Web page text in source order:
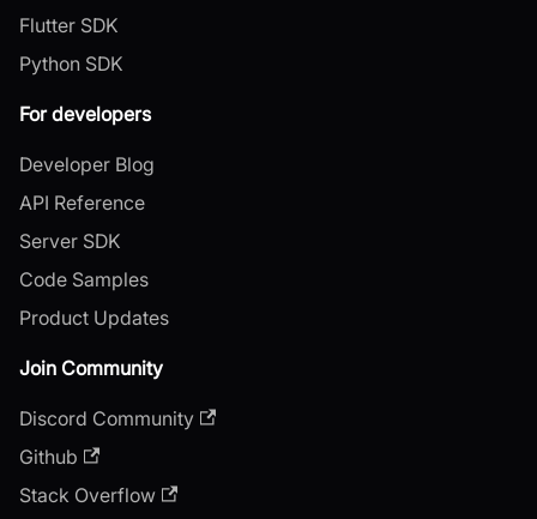
Flutter SDK
Python SDK
For developers
Developer Blog
API Reference
Server SDK
Code Samples
Product Updates
Join Community
Discord Community
Github
Stack Overflow